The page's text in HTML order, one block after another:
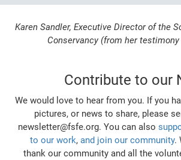
Karen Sandler, Executive Director of the
Conservancy (from her
Contribute to our
We would love to hear from you. If you
pictures, or news to share, please
newsletter@fsfe.org. You can also
to our work,and join our community.
thank our community and all the